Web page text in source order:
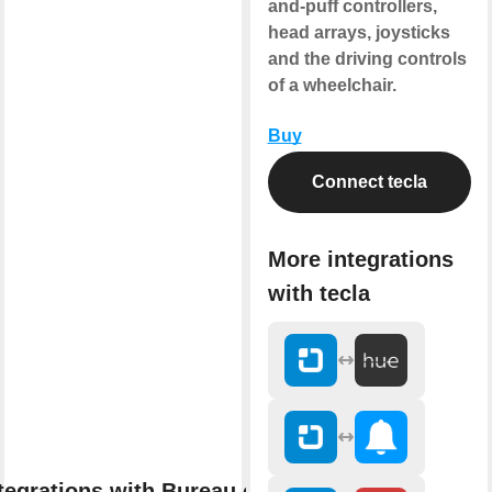
and-puff controllers,
head arrays, joysticks
and the driving controls
of a wheelchair.
Buy
Connect tecla
More integrations
with tecla